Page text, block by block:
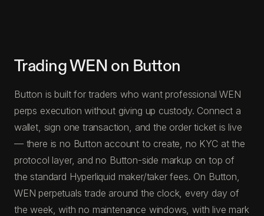
Trading WEN on Button
Button is built for traders who want professional WEN
perps execution without giving up custody. Connect a
wallet, sign one transaction, and the order ticket is live
— there is no Button account to create, no KYC at the
protocol layer, and no Button-side markup on top of
the standard Hyperliquid maker/taker fees. On Button,
WEN perpetuals trade around the clock, every day of
the week, with no maintenance windows, with live mark